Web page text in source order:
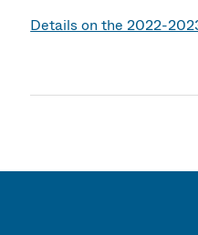
Details on the 2022-